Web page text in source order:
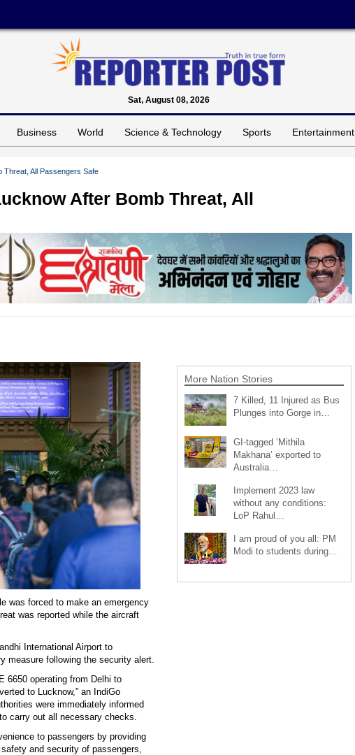
Sat, August 08, 2026
Business World Science & Technology Sports Entertainment
Threat, All Passengers Safe
After Bomb Threat, All
was forced to make an emergency
was reported while the aircraft
International Airport to
measure following the security alert.
6650 operating from Delhi to
to Lucknow,” an IndiGo
were immediately informed
carry out all necessary checks.
to passengers by providing
and security of passengers,
More Nation Stories
7 Killed, 11 Injured as Bus
Plunges into Gorge in…
GI-tagged ‘Mithila
Makhana’ exported to
Australia…
Implement 2023 law
without any conditions:
LoP Rahul…
I am proud of you all: PM
Modi to students during…